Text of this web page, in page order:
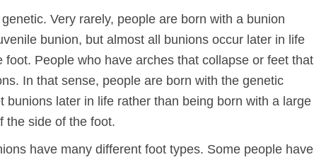
Very rarely, people are born with a bunion
bunion, but almost all bunions occur later in life
foot. People who have arches that collapse or feet that
In that sense, people are born with the genetic
bunions later in life rather than being born with a large
the side of the foot.
have many different foot types. Some people have